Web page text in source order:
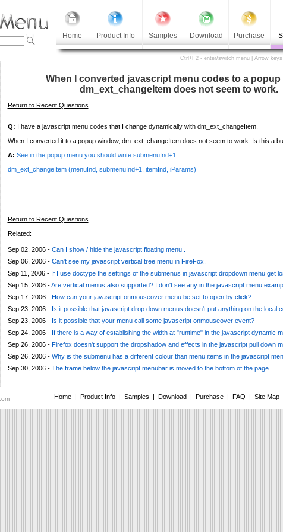
Home Product Info Samples Download Purchase
Ctrl+F2 - enter/switch menu | Arrow
When I converted javascript menu codes to a popup
dm_ext_changeItem does not seem to work.
Return to Recent Questions
Q: I have a javascript menu codes that I change dynamically with dm_ext_changeItem.
When I converted it to a popup window, dm_ext_changeItem does not seem to work. Is this a
A: See in the popup menu you should write submenuInd+1:
dm_ext_changeItem (menuInd, submenuInd+1, itemInd, iParams)
Return to Recent Questions
Related:
Sep 02, 2006 - Can I show / hide the javascript floating menu .
Sep 06, 2006 - Can't see my javascript vertical tree menu in FireFox.
Sep 11, 2006 - If I use doctype the settings of the submenus in javascript dropdown menu get
Sep 15, 2006 -Are vertical menus also supported? I don't see any in the javascript menu
Sep 17, 2006 - How can your javascript onmouseover menu be set to open by click?
Sep 23, 2006 - Is it possible that javascript drop down menus doesn't put anything on the local
Sep 23, 2006 - Is it possible that your menu call some javascript onmouseover event?
Sep 24, 2006 - If there is a way of establishing the width at "runtime" in the javascript dynamic
Sep 26, 2006 - Firefox doesn't support the dropshadow and effects in the javascript pull down
Sep 26, 2006 - Why is the submenu has a different colour than menu items in the javascript
Sep 30, 2006 - The frame below the javascript menubar is moved to the bottom of the page.
Home| Product Info| Samples | Download| Purchase| FAQ | Site Map